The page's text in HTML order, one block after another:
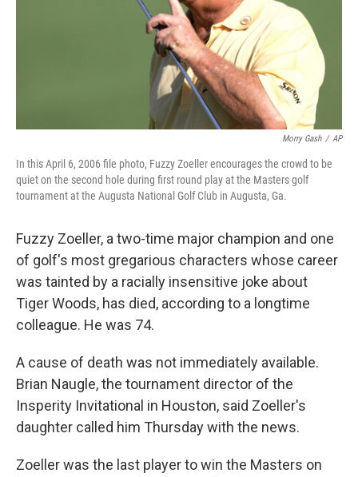
Morry Gash / AP
In this April 6, 2006 file photo, Fuzzy Zoeller encourages the crowd to be
quiet on the second hole during first round play at the Masters golf
tournament at the Augusta National Golf Club in Augusta, Ga.
Fuzzy Zoeller, a two-time major champion and one
of golf's most gregarious characters whose career
was tainted by a racially insensitive joke about
Tiger Woods, has died, according to a longtime
colleague. He was 74.
A cause of death was not immediately available.
Brian Naugle, the tournament director of the
Insperity Invitational in Houston, said Zoeller's
daughter called him Thursday with the news.
Zoeller was the last player to win the Masters on